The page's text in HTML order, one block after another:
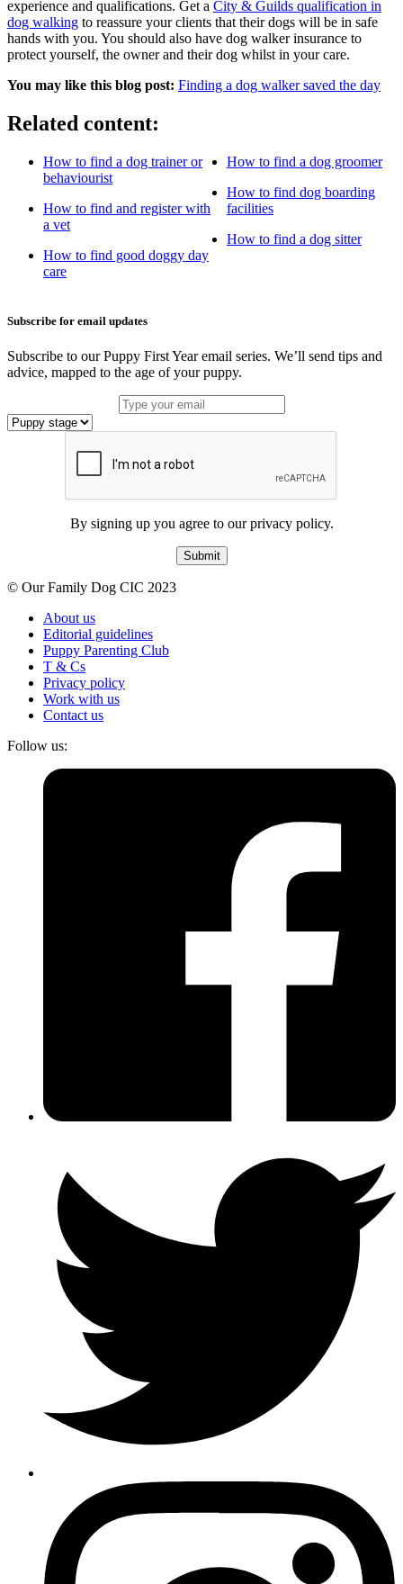
experience and qualifications. Get a City & Guilds qualification in
dog walking to reassure your clients that their dogs will be in safe
hands with you. You should also have dog walker insurance to
protect yourself, the owner and their dog whilst in your care.
You may like this blog post: Finding a dog walker saved the day
Related content:
How to find a dog trainer or
behaviourist
How to find and register with
a vet
How to find good doggy day
care
How to find a dog groomer
How to find dog boarding
facilities
How to find a dog sitter
Subscribe for email updates
Subscribe to our Puppy First Year email series. We’ll send tips and
advice, mapped to the age of your puppy.
By signing up you agree to our privacy policy.
Submit
© Our Family Dog CIC 2023
About us
Editorial guidelines
Puppy Parenting Club
T & Cs
Privacy policy
Work with us
Contact us
Follow us: